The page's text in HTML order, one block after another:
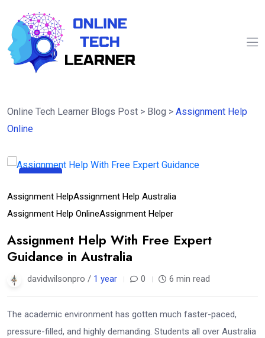
Online Tech Learner Blogs Post > Blog > Assignment Help
Online
18
Apr
Assignment HelpAssignment Help Australia
Assignment Help OnlineAssignment Helper
Assignment Help With Free Expert
Guidance in Australia
davidwilsonpro / 1 year 0 6 min read
The academic environment has gotten much faster-paced,
pressure-filled, and highly demanding. Students all over Australia